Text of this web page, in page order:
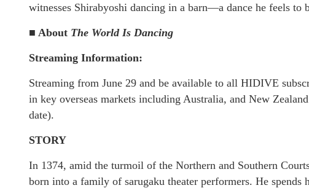
witnesses Shirabyoshi dancing in a barn—a dance he feels
■ About The World Is Dancing
Streaming Information:
Streaming from June 29 and be available to all HIDIVE
in key overseas markets including Australia, and New
date).
STORY
In 1374, amid the turmoil of the Northern and Southern
born into a family of sarugaku theater performers. He